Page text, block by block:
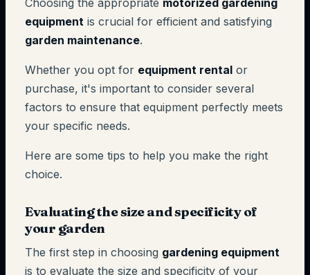
Choosing the appropriate motorized gardening
equipment is crucial for efficient and satisfying
garden maintenance.
Whether you opt for equipment rental or
purchase, it's important to consider several
factors to ensure that equipment perfectly meets
your specific needs.
Here are some tips to help you make the right
choice.
Evaluating the size and specificity of
your garden
The first step in choosing gardening equipment
is to evaluate the size and specificity of your